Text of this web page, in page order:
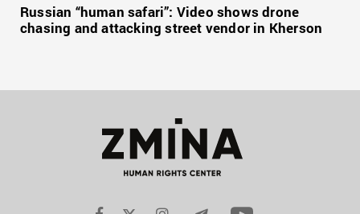
Russian “human safari”: Video shows drone
chasing and attacking street vendor in Kherson